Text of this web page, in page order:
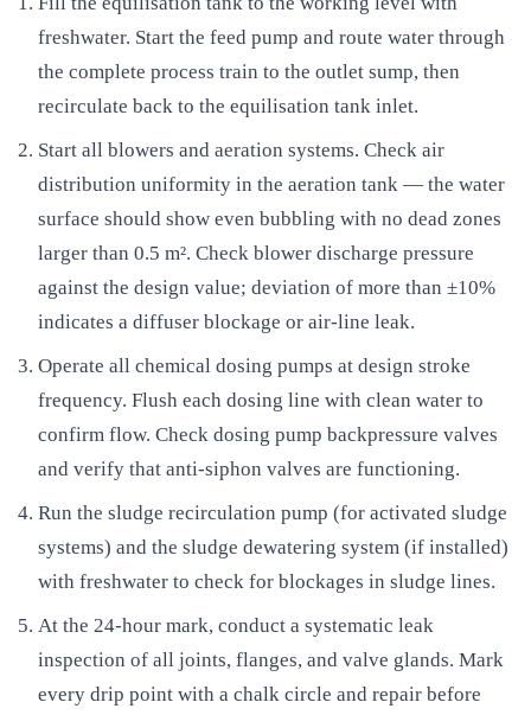
freshwater. Start the feed pump and route water through
the complete process train to the outlet sump, then
recirculate back to the equilisation tank inlet.
Start all blowers and aeration systems. Check air
distribution uniformity in the aeration tank — the water
surface should show even bubbling with no dead zones
larger than 0.5 m². Check blower discharge pressure
against the design value; deviation of more than ±10%
indicates a diffuser blockage or air-line leak.
Operate all chemical dosing pumps at design stroke
frequency. Flush each dosing line with clean water to
confirm flow. Check dosing pump backpressure valves
and verify that anti-siphon valves are functioning.
Run the sludge recirculation pump (for activated sludge
systems) and the sludge dewatering system (if installed)
with freshwater to check for blockages in sludge lines.
At the 24-hour mark, conduct a systematic leak
inspection of all joints, flanges, and valve glands. Mark
every drip point with a chalk circle and repair before